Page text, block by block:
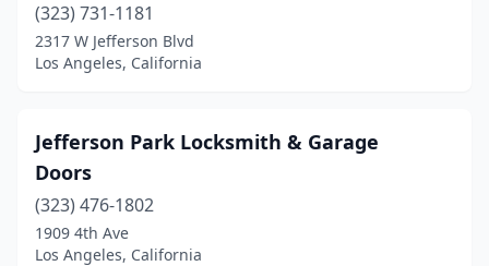
(323) 731-1181
2317 W Jefferson Blvd
Los Angeles, California
Jefferson Park Locksmith & Garage
Doors
(323) 476-1802
1909 4th Ave
Los Angeles, California